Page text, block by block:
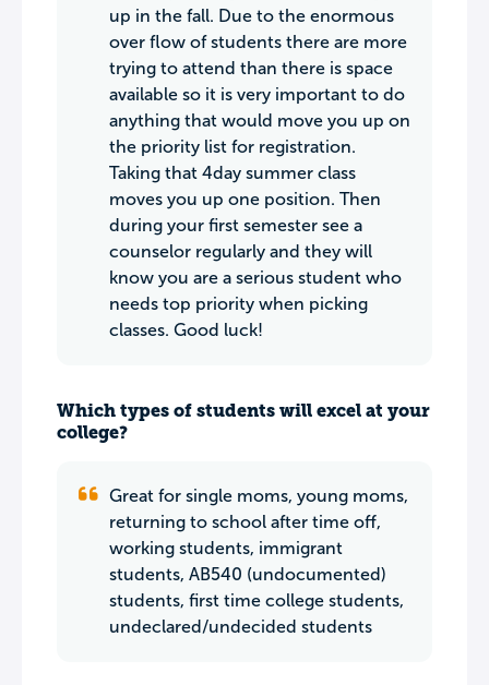
up in the fall. Due to the enormous
over flow of students there are more
trying to attend than there is space
available so it is very important to do
anything that would move you up on
the priority list for registration.
Taking that 4day summer class
moves you up one position. Then
during your first semester see a
counselor regularly and they will
know you are a serious student who
needs top priority when picking
classes. Good luck!
Which types of students will excel at your
college?
Great for single moms, young moms,
returning to school after time off,
working students, immigrant
students, AB540 (undocumented)
students, first time college students,
undeclared/undecided students